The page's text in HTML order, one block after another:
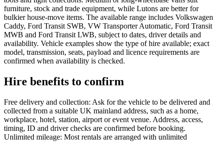
furniture, stock and trade equipment, while Lutons are better for
bulkier house-move items. The available range includes Volkswagen
Caddy, Ford Transit SWB, VW Transporter Automatic, Ford Transit
MWB and Ford Transit LWB, subject to dates, driver details and
availability. Vehicle examples show the type of hire available; exact
model, transmission, seats, payload and licence requirements are
confirmed when availability is checked.
Hire benefits to confirm
Free delivery and collection: Ask for the vehicle to be delivered and
collected from a suitable UK mainland address, such as a home,
workplace, hotel, station, airport or event venue. Address, access,
timing, ID and driver checks are confirmed before booking.
Unlimited mileage: Most rentals are arranged with unlimited